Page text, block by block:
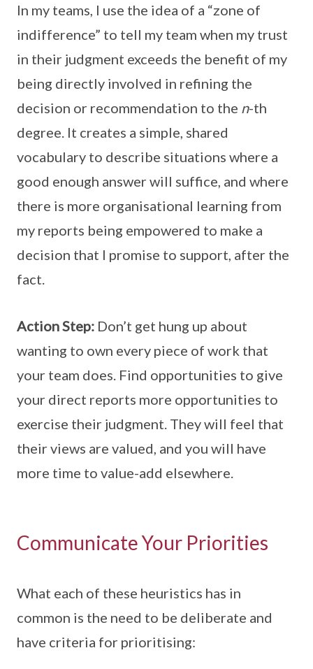
In my teams, I use the idea of a “zone of
indifference” to tell my team when my trust
in their judgment exceeds the benefit of my
being directly involved in refining the
decision or recommendation to the n-th
degree. It creates a simple, shared
vocabulary to describe situations where a
good enough answer will suffice, and where
there is more organisational learning from
my reports being empowered to make a
decision that I promise to support, after the
fact.
Action Step: Don’t get hung up about
wanting to own every piece of work that
your team does. Find opportunities to give
your direct reports more opportunities to
exercise their judgment. They will feel that
their views are valued, and you will have
more time to value-add elsewhere.
Communicate Your Priorities
What each of these heuristics has in
common is the need to be deliberate and
have criteria for prioritising: